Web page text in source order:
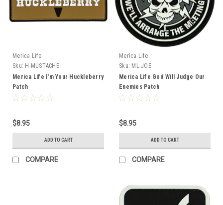
Merica Life
Sku: H-MUSTACHE
Merica Life I'm Your Huckleberry
Patch
$8.95
ADD TO CART
COMPARE
Merica Life
Sku: ML-JOE
Merica Life God Will Judge Our
Enemies Patch
$8.95
ADD TO CART
COMPARE